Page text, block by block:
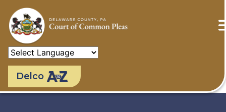
main
content
Delco